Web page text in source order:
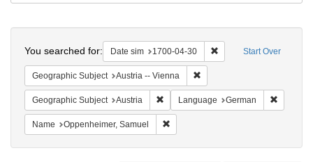
Repository
Start Over
You searched for: Date sim 1700-04-30 Remove constraint
Geographic Subject Austria -- Vienna
Geographic Subject Austria Remove constraint Geographic
Language German
Name Oppenheimer, Samuel